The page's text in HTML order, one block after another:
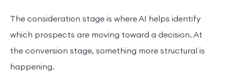
The consideration stage is where AI helps identify
which prospects are moving toward a decision. At
the conversion stage, something more structural is
happening.